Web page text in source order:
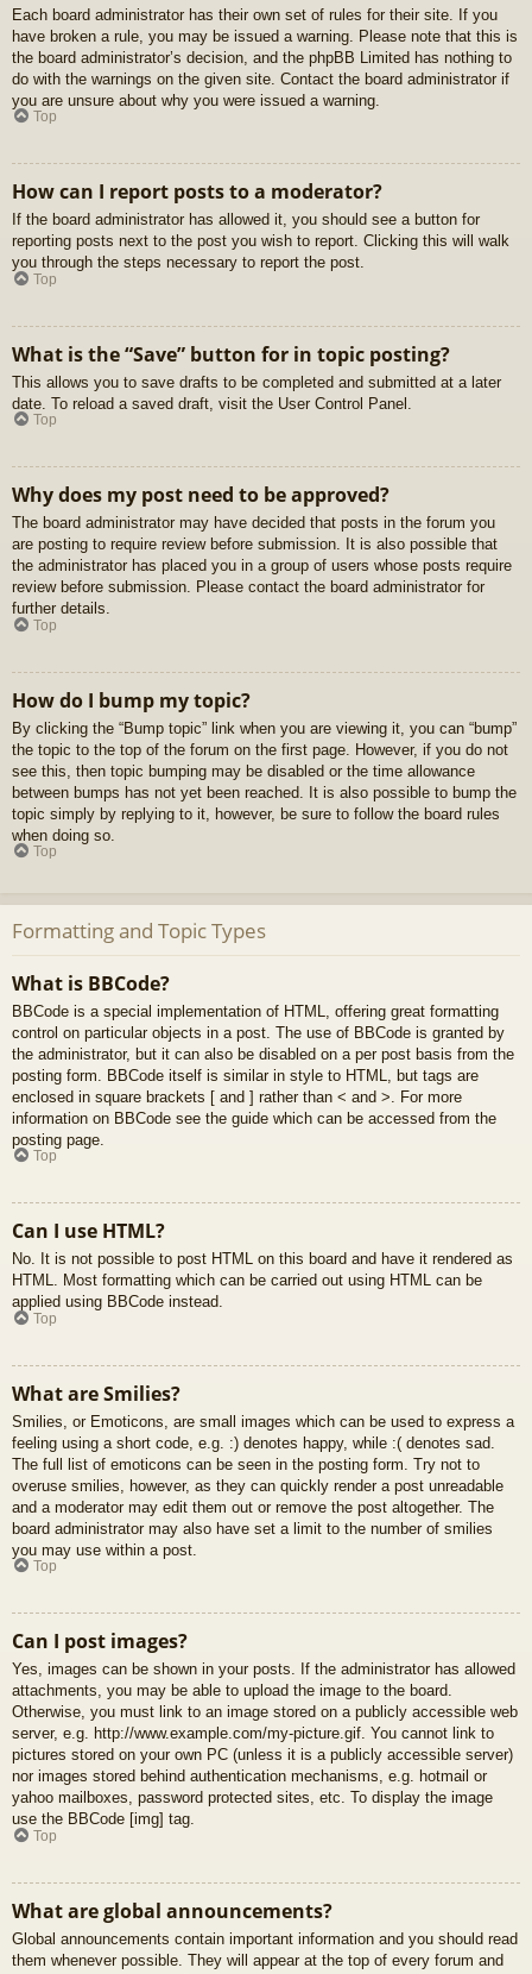
Each board administrator has their own set of rules for their site. If you
have broken a rule, you may be issued a warning. Please note that this is
the board administrator’s decision, and the phpBB Limited has nothing to
do with the warnings on the given site. Contact the board administrator if
you are unsure about why you were issued a warning.
Top
How can I report posts to a moderator?
If the board administrator has allowed it, you should see a button for
reporting posts next to the post you wish to report. Clicking this will walk
you through the steps necessary to report the post.
Top
What is the “Save” button for in topic posting?
This allows you to save drafts to be completed and submitted at a later
date. To reload a saved draft, visit the User Control Panel.
Top
Why does my post need to be approved?
The board administrator may have decided that posts in the forum you
are posting to require review before submission. It is also possible that
the administrator has placed you in a group of users whose posts require
review before submission. Please contact the board administrator for
further details.
Top
How do I bump my topic?
By clicking the “Bump topic” link when you are viewing it, you can “bump”
the topic to the top of the forum on the first page. However, if you do not
see this, then topic bumping may be disabled or the time allowance
between bumps has not yet been reached. It is also possible to bump the
topic simply by replying to it, however, be sure to follow the board rules
when doing so.
Top
Formatting and Topic Types
What is BBCode?
BBCode is a special implementation of HTML, offering great formatting
control on particular objects in a post. The use of BBCode is granted by
the administrator, but it can also be disabled on a per post basis from the
posting form. BBCode itself is similar in style to HTML, but tags are
enclosed in square brackets [ and ] rather than < and >. For more
information on BBCode see the guide which can be accessed from the
posting page.
Top
Can I use HTML?
No. It is not possible to post HTML on this board and have it rendered as
HTML. Most formatting which can be carried out using HTML can be
applied using BBCode instead.
Top
What are Smilies?
Smilies, or Emoticons, are small images which can be used to express a
feeling using a short code, e.g. :) denotes happy, while :( denotes sad.
The full list of emoticons can be seen in the posting form. Try not to
overuse smilies, however, as they can quickly render a post unreadable
and a moderator may edit them out or remove the post altogether. The
board administrator may also have set a limit to the number of smilies
you may use within a post.
Top
Can I post images?
Yes, images can be shown in your posts. If the administrator has allowed
attachments, you may be able to upload the image to the board.
Otherwise, you must link to an image stored on a publicly accessible web
server, e.g. http://www.example.com/my-picture.gif. You cannot link to
pictures stored on your own PC (unless it is a publicly accessible server)
nor images stored behind authentication mechanisms, e.g. hotmail or
yahoo mailboxes, password protected sites, etc. To display the image
use the BBCode [img] tag.
Top
What are global announcements?
Global announcements contain important information and you should read
them whenever possible. They will appear at the top of every forum and